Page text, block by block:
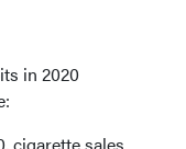
in 2020